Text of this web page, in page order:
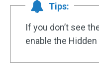
Tips:
If you don’t see
enable the